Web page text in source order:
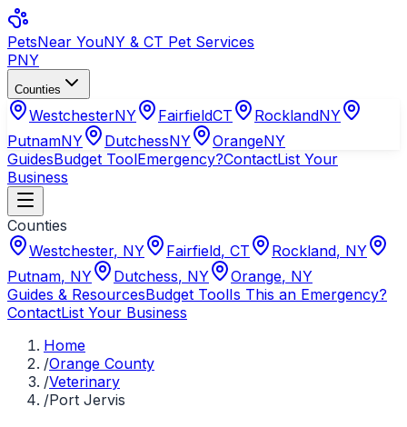
PetsNear YouNY & CT Pet Services
PNY
Counties
WestchesterNY FairfieldCT RocklandNY
PutnamNY DutchessNY OrangeNY
GuidesBudget ToolEmergency?ContactList Your
Business
Counties
Westchester, NY Fairfield, CT Rockland, NY
Putnam, NY Dutchess, NY Orange, NY
Guides & ResourcesBudget ToolIs This an Emergency?
ContactList Your Business
Home
/Orange County
/Veterinary
/Port Jervis